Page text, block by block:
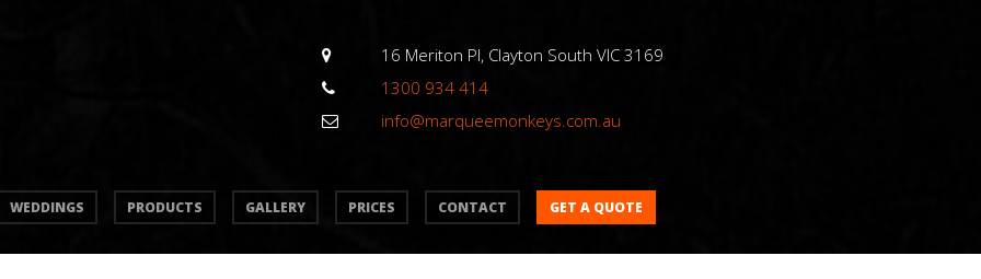
16 Meriton Pl, Clayton South VIC 3169
1300 934 414
info@marqueemonkeys.com.au
WEDDINGS PRODUCTS GALLERY PRICES CONTACT GET A QUOTE